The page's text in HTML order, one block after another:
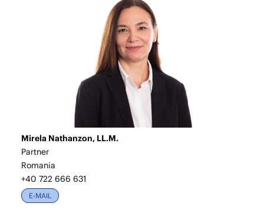
Mirela Nathanzon, LL.M.
Partner
Romania
+40 722 666 631
E-MAIL